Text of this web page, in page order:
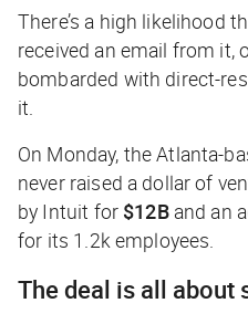
There’s a high likelihood
received an email from it,
bombarded with direct-
it.
On Monday, the Atlanta-
never raised a dollar of
by Intuit for $12B and an
for its 1.2k employees.
The deal is all about